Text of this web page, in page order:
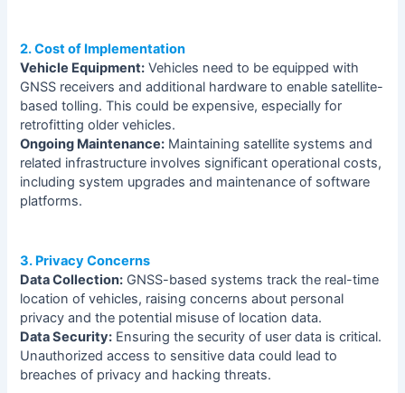
2. Cost of Implementation
Vehicle Equipment: Vehicles need to be equipped with
GNSS receivers and additional hardware to enable satellite-
based tolling. This could be expensive, especially for
retrofitting older vehicles.
Ongoing Maintenance: Maintaining satellite systems and
related infrastructure involves significant operational costs,
including system upgrades and maintenance of software
platforms.
3. Privacy Concerns
Data Collection: GNSS-based systems track the real-time
location of vehicles, raising concerns about personal
privacy and the potential misuse of location data.
Data Security: Ensuring the security of user data is critical.
Unauthorized access to sensitive data could lead to
breaches of privacy and hacking threats.